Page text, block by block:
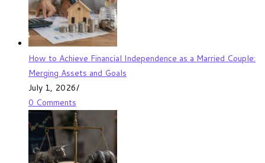
How to Achieve Financial Independence as a Married Couple:
Merging Assets and Goals
July 1, 2026/
0 Comments